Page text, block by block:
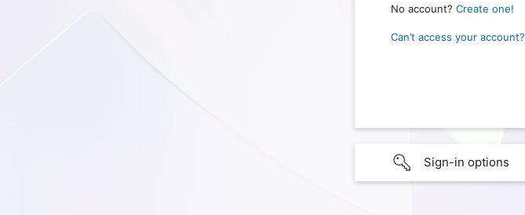
No account? Create one!
Can’t access your account?
Sign-in options